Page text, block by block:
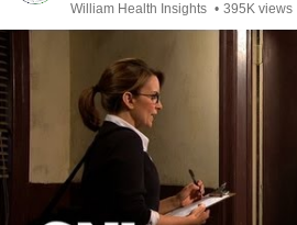
William Health Insights • 395K views